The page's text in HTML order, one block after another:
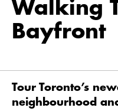
Walking
Bayfront
Tour Toronto’s
neighbourhood